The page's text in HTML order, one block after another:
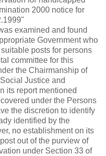
2000 notice for
examined and found
Government who
posts for persons
committee for this
the Chairmanship of
Justice and
its report mentioned
under the Persons
the discretion to identify
identified by the
no establishment on its
out of the purview of
under Section 33 of